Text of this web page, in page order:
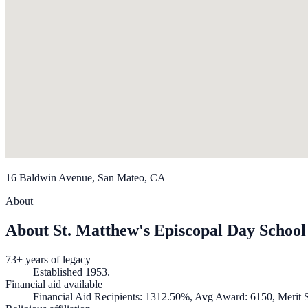
16 Baldwin Avenue, San Mateo, CA
About
About St. Matthew's Episcopal Day School
73+ years of legacy
Established 1953.
Financial aid available
Financial Aid Recipients: 1312.50%, Avg Award: 6150, Merit